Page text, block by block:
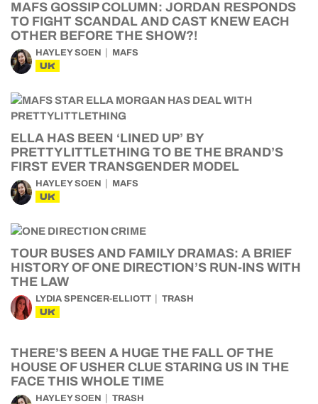
MAFS GOSSIP COLUMN: JORDAN RESPONDS
TO FIGHT SCANDAL AND CAST KNEW EACH
OTHER BEFORE THE SHOW?!
HAYLEY SOEN MAFS
UK
ELLA HAS BEEN ‘LINED UP’ BY
PRETTYLITTLETHING TO BE THE BRAND’S
FIRST EVER TRANSGENDER MODEL
HAYLEY SOEN MAFS
UK
TOUR BUSES AND FAMILY DRAMAS: A BRIEF
HISTORY OF ONE DIRECTION’S RUN-INS WITH
THE LAW
LYDIA SPENCER-ELLIOTT TRASH
UK
THERE’S BEEN A HUGE THE FALL OF THE
HOUSE OF USHER CLUE STARING US IN THE
FACE THIS WHOLE TIME
HAYLEY SOEN TRASH